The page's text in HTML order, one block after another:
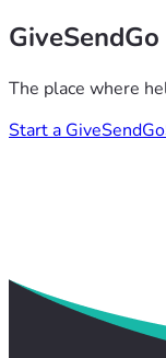
GiveSendGo
The place where
Start a GiveSendGo